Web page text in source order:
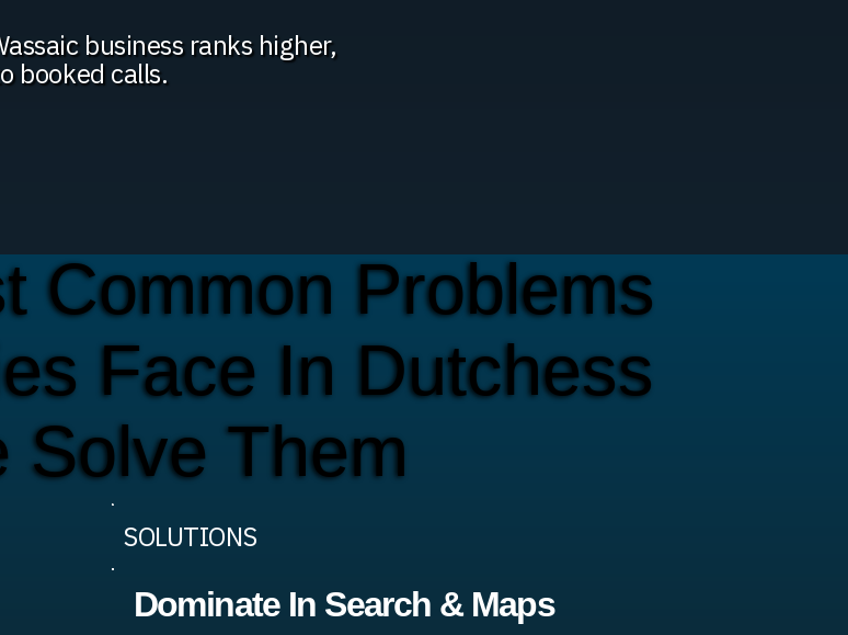
business ranks higher,
booked calls.
Common Problems
Face In Dutchess
Solve Them
SOLUTIONS
Dominate In Search & Maps